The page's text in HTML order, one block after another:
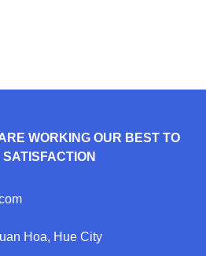
WORKING OUR BEST TO
Hoa, Hue City